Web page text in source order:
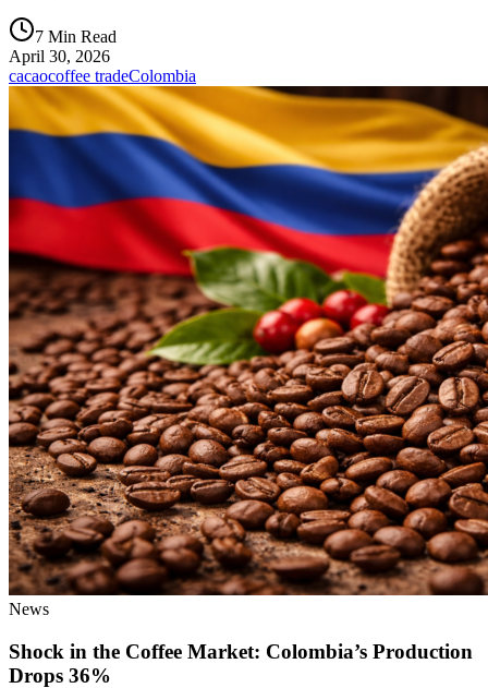
7 Min Read
April 30, 2026
cacaocoffee tradeColombia
News
Shock in the Coffee Market: Colombia’s Production
Drops 36%